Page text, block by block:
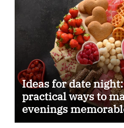
Ideas for date
practical ways to
evenings